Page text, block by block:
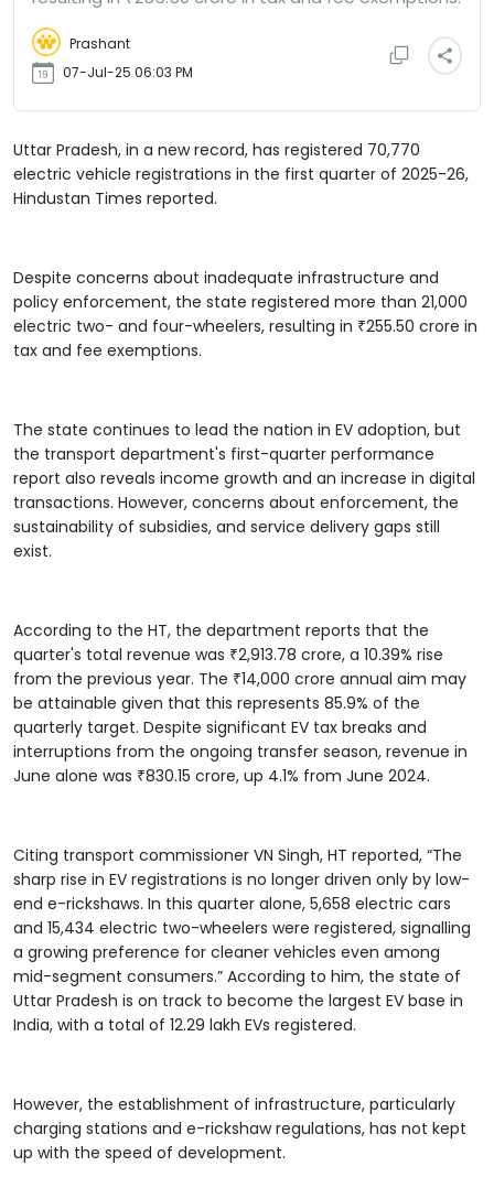
Prashant
07-Jul-25 06:03 PM
Uttar Pradesh, in a new record, has registered 70,770
electric vehicle registrations in the first quarter of 2025-26,
Hindustan Times reported.
Despite concerns about inadequate infrastructure and
policy enforcement, the state registered more than 21,000
electric two- and four-wheelers, resulting in ₹255.50 crore in
tax and fee exemptions.
The state continues to lead the nation in EV adoption, but
the transport department's first-quarter performance
report also reveals income growth and an increase in digital
transactions. However, concerns about enforcement, the
sustainability of subsidies, and service delivery gaps still
exist.
According to the HT, the department reports that the
quarter's total revenue was ₹2,913.78 crore, a 10.39% rise
from the previous year. The ₹14,000 crore annual aim may
be attainable given that this represents 85.9% of the
quarterly target. Despite significant EV tax breaks and
interruptions from the ongoing transfer season, revenue in
June alone was ₹830.15 crore, up 4.1% from June 2024.
Citing transport commissioner VN Singh, HT reported, “The
sharp rise in EV registrations is no longer driven only by low-
end e-rickshaws. In this quarter alone, 5,658 electric cars
and 15,434 electric two-wheelers were registered, signalling
a growing preference for cleaner vehicles even among
mid-segment consumers.” According to him, the state of
Uttar Pradesh is on track to become the largest EV base in
India, with a total of 12.29 lakh EVs registered.
However, the establishment of infrastructure, particularly
charging stations and e-rickshaw regulations, has not kept
up with the speed of development.